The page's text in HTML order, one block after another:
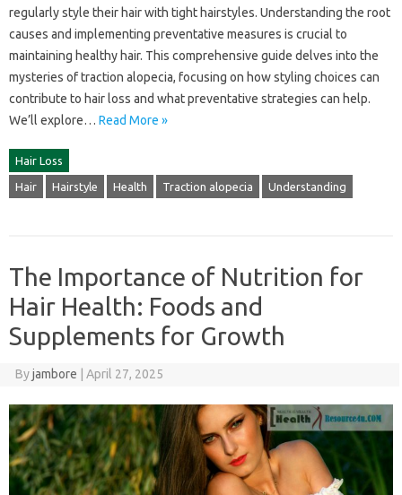
regularly‌ style their hair with tight‌ hairstyles. Understanding‌ the‌ root‍
causes and implementing‌ preventative measures‍ is‍ crucial to
maintaining‌ healthy‍ hair. This comprehensive‍ guide delves‌ into‌ the
mysteries of‌ traction‌ alopecia, focusing on how‌ styling‌ choices‌ can‌
contribute‍ to‌ hair‍ loss and‌ what preventative‍ strategies‌ can‍ help.
We’ll explore‍… Read More »
Hair Loss
Hair Hairstyle Health Traction alopecia Understanding
The Importance of Nutrition for
Hair Health: Foods and
Supplements for Growth
Byjambore April 27, 2025